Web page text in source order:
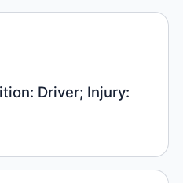
Driver; Injury: